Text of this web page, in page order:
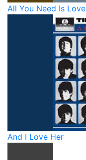
All You Need Is Love
And I Love Her